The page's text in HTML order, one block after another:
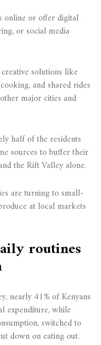
online or offer digital
or social media
solutions like
and shared rides
major cities and
half of the residents
sources to buffer their
the Rift Valley alone.
are turning to small-
at local markets
routines
nearly 41% of Kenyans
expenditure, while
switched to
down on eating out.